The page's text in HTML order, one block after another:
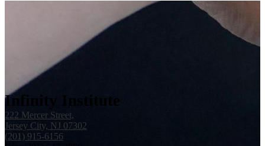
Infinity Institute
222 Mercer Street,
Jersey City, NJ 07302
(201) 915-6156